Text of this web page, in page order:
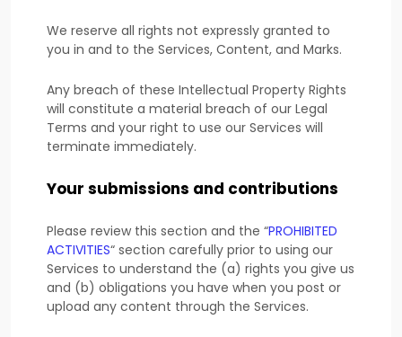
We reserve all rights not expressly granted to
you in and to the Services, Content, and Marks.
Any breach of these Intellectual Property Rights
will constitute a material breach of our Legal
Terms and your right to use our Services will
terminate immediately.
Your submissions and contributions
Please review this section and the “PROHIBITED
ACTIVITIES“ section carefully prior to using our
Services to understand the (a) rights you give us
and (b) obligations you have when you post or
upload any content through the Services.